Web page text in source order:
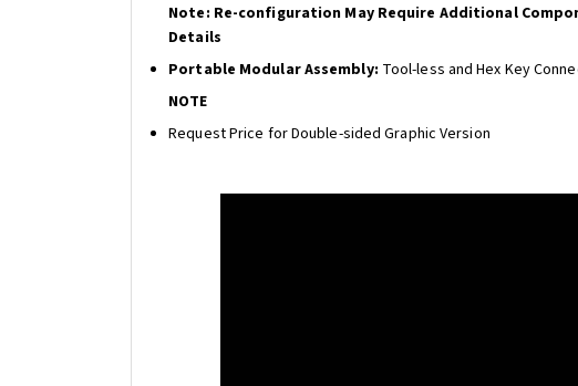
Note: Re-configuration May Require Additional
Details
Portable Modular Assembly: Tool-less and Hex Key
NOTE
Request Price for Double-sided Graphic Version